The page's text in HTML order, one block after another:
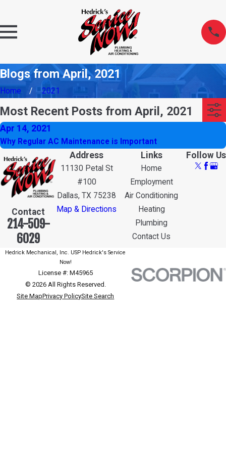
Blogs from April, 2021
Home 2021
Most Recent Posts from April, 2021
Apr 14, 2021
Why Regular AC Maintenance is Important
Contact
214-509-
6029
Address
11130 Petal St
#100
Dallas, TX 75238
Map & Directions
Links
Home
Employment
Air Conditioning
Heating
Plumbing
Contact Us
Follow Us
Hedrick Mechanical, Inc. USP Hedrick's Service
Now!
License #: M45965
© 2026 All Rights Reserved.
Site MapPrivacy PolicySite Search